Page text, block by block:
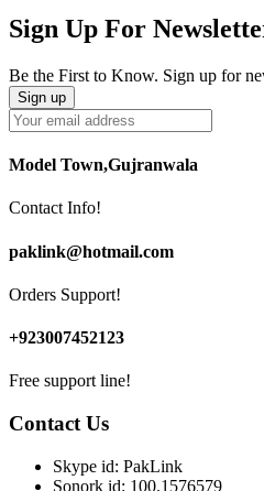
Sign Up For
Be the First to Know. Sign up for
Model Town,Gujranwala
Contact Info!
paklink@hotmail.com
Orders Support!
+923007452123
Free support line!
Contact Us
Skype id: PakLink
Sonork id: 100.1576579